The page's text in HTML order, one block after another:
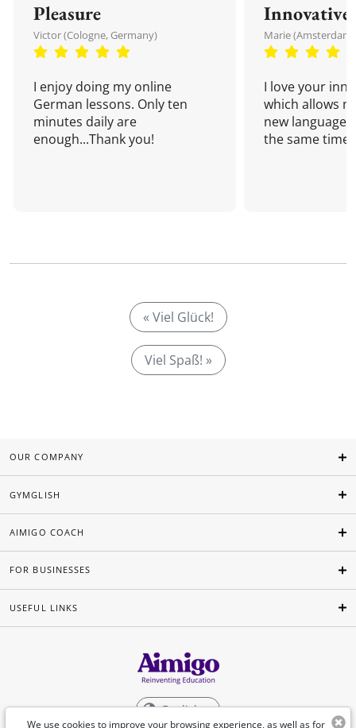
Pleasure
Victor (Cologne, Germany)
I enjoy doing my online
German lessons. Only ten
minutes daily are
enough...Thank you!
Innovative
Marie
I love your
which allows
new language
the same time!
« Viel Glück!
Viel Spaß! »
We use cookies to improve your browsing experience, as well as for
OUR COMPANY
GYMGLISH
AIMIGO COACH
FOR BUSINESSES
USEFUL LINKS
English